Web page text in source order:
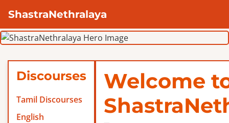
ShastraNethralaya
Discourses
Tamil Discourses
English
Welcome